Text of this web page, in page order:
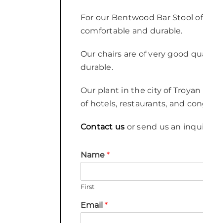
For our Bentwood Bar Stool
comfortable and durable.
Our chairs are of very good
durable.
Our plant in the city of
of hotels, restaurants, and
Contact us or send us an
Name *
First
Email *